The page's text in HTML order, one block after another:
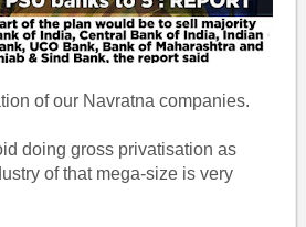
of our Navratna companies.
doing gross privatisation as
of that mega-size is very